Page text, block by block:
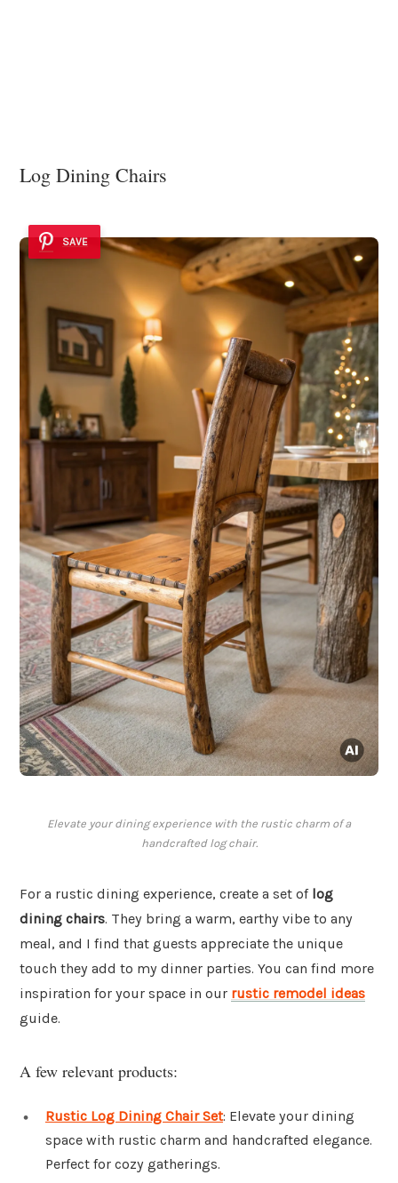
Log Dining Chairs
SAVE
Elevate your dining experience with the rustic charm of a
handcrafted log chair.
For a rustic dining experience, create a set of log
dining chairs. They bring a warm, earthy vibe to any
meal, and I find that guests appreciate the unique
touch they add to my dinner parties. You can find more
inspiration for your space in our rustic remodel ideas
guide.
A few relevant products:
Rustic Log Dining Chair Set: Elevate your dining
space with rustic charm and handcrafted elegance.
Perfect for cozy gatherings.